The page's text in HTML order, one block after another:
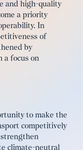
and high-quality
a priority
In
of
by
a focus on
to make the
competitively
climate-neutral